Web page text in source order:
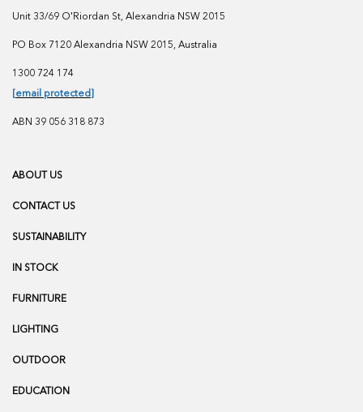
Unit 33/69 O'Riordan St, Alexandria NSW 2015
PO Box 7120 Alexandria NSW 2015, Australia
1300 724 174
[email protected]
ABN 39 056 318 873
ABOUT US
CONTACT US
SUSTAINABILITY
IN STOCK
FURNITURE
LIGHTING
OUTDOOR
EDUCATION